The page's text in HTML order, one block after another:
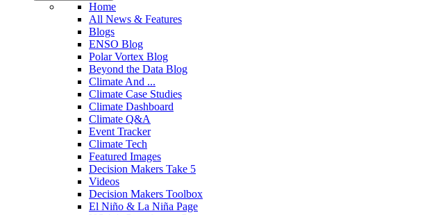
Home
All News & Features
Blogs
ENSO Blog
Polar Vortex Blog
Beyond the Data Blog
Climate And ...
Climate Case Studies
Climate Dashboard
Climate Q&A
Event Tracker
Climate Tech
Featured Images
Decision Makers Take 5
Videos
Decision Makers Toolbox
El Niño & La Niña Page